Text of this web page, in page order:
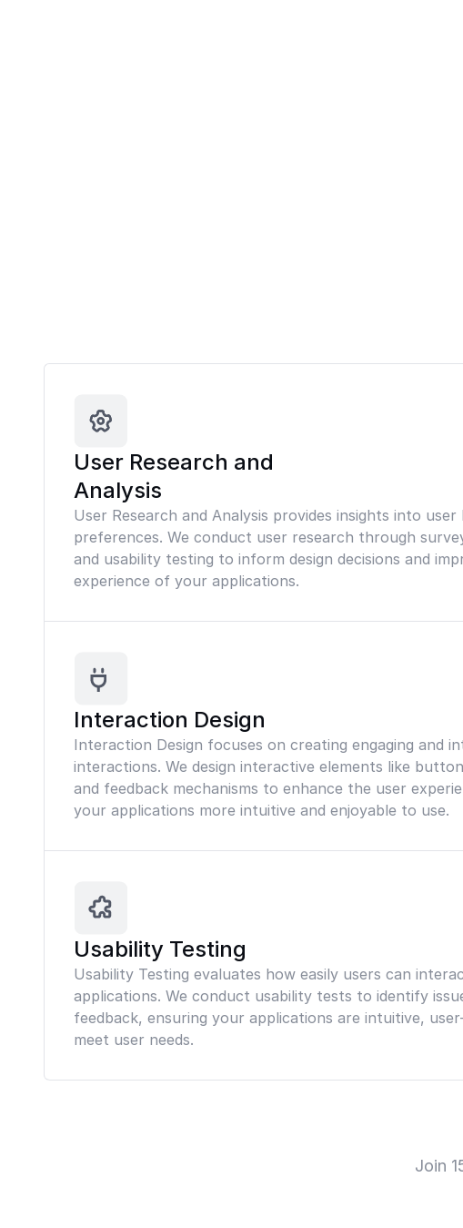
User Research and
Analysis
User Research and Analysis provides insights into user
preferences. We conduct user research through
and usability testing to inform design decisions and
experience of your applications.
Interaction Design
Interaction Design focuses on creating engaging and
interactions. We design interactive elements like
and feedback mechanisms to enhance the user
your applications more intuitive and enjoyable to use.
Usability Testing
Usability Testing evaluates how easily users can
applications. We conduct usability tests to identify
feedback, ensuring your applications are intuitive,
meet user needs.
Join